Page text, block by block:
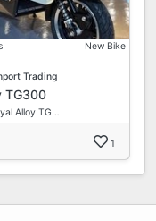
New Bike
Trading
TG300
Alloy TG…
1